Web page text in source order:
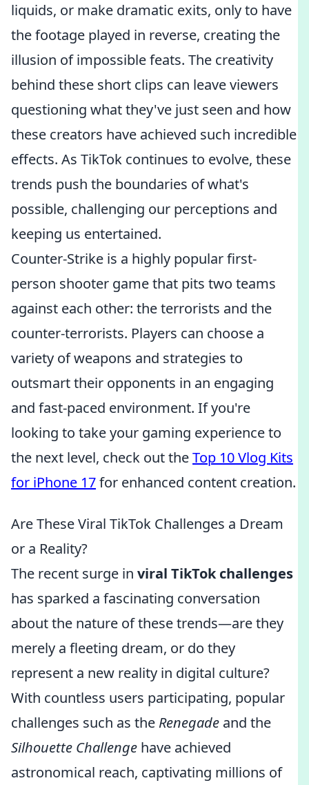
liquids, or make dramatic exits, only to have
the footage played in reverse, creating the
illusion of impossible feats. The creativity
behind these short clips can leave viewers
questioning what they've just seen and how
these creators have achieved such incredible
effects. As TikTok continues to evolve, these
trends push the boundaries of what's
possible, challenging our perceptions and
keeping us entertained.
Counter-Strike is a highly popular first-
person shooter game that pits two teams
against each other: the terrorists and the
counter-terrorists. Players can choose a
variety of weapons and strategies to
outsmart their opponents in an engaging
and fast-paced environment. If you're
looking to take your gaming experience to
the next level, check out theTop 10 Vlog Kits
for iPhone 17for enhanced content creation.
Are These Viral TikTok Challenges a Dream
or a Reality?
The recent surge in viral TikTok challenges
has sparked a fascinating conversation
about the nature of these trends—are they
merely a fleeting dream, or do they
represent a new reality in digital culture?
With countless users participating, popular
challenges such as the Renegade and the
Silhouette Challenge have achieved
astronomical reach, captivating millions of